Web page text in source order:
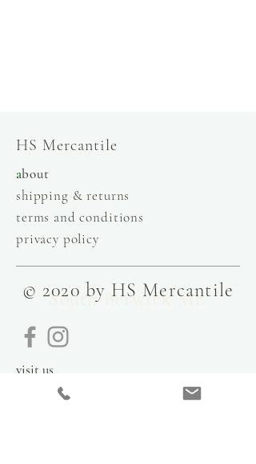
HS Mercantile
about
shipping & returns
terms and conditions
privacy policy
South Berwick ME
© 2020 by HS Mercantile
visit us
9 Government Street